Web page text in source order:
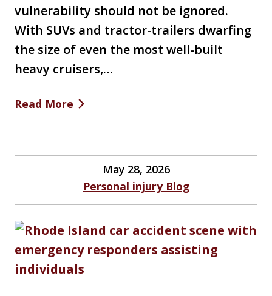
vulnerability should not be ignored.
With SUVs and tractor-trailers dwarfing
the size of even the most well-built
heavy cruisers,…
Read More
May 28, 2026
Personal injury Blog